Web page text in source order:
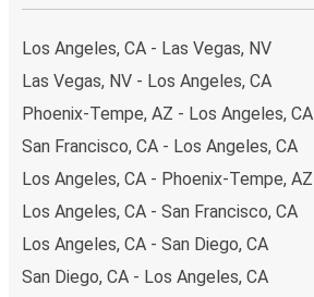
Los Angeles, CA - Las Vegas, NV
Las Vegas, NV - Los Angeles, CA
Phoenix-Tempe, AZ - Los Angeles, CA
San Francisco, CA - Los Angeles, CA
Los Angeles, CA - Phoenix-Tempe, AZ
Los Angeles, CA - San Francisco, CA
Los Angeles, CA - San Diego, CA
San Diego, CA - Los Angeles, CA